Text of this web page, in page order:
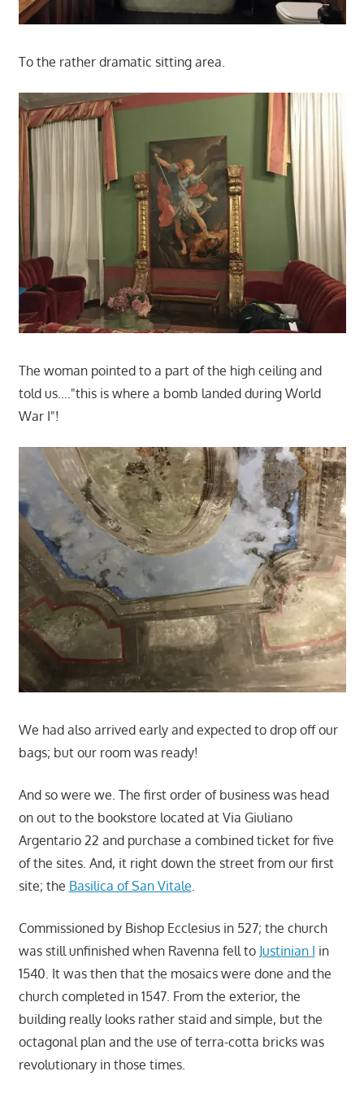
To the rather dramatic sitting area.
The woman pointed to a part of the high ceiling and
told us…."this is where a bomb landed during World
War I"!
We had also arrived early and expected to drop off our
bags; but our room was ready!
And so were we. The first order of business was head
on out to the bookstore located at Via Giuliano
Argentario 22 and purchase a combined ticket for five
of the sites. And, it right down the street from our first
site; the Basilica of San Vitale.
Commissioned by Bishop Ecclesius in 527; the church
was still unfinished when Ravenna fell to Justinian I in
1540. It was then that the mosaics were done and the
church completed in 1547. From the exterior, the
building really looks rather staid and simple, but the
octagonal plan and the use of terra-cotta bricks was
revolutionary in those times.